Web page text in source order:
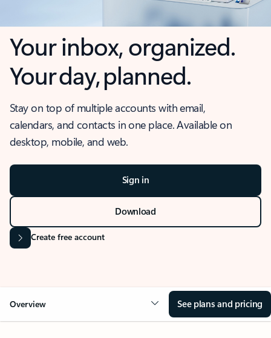
Your inbox, organized.
Your day, planned.
Stay on top of multiple accounts with email,
calendars, and contacts in one place. Available on
desktop, mobile, and web.
Sign in
Download
Create free account
Overview See plans and pricing